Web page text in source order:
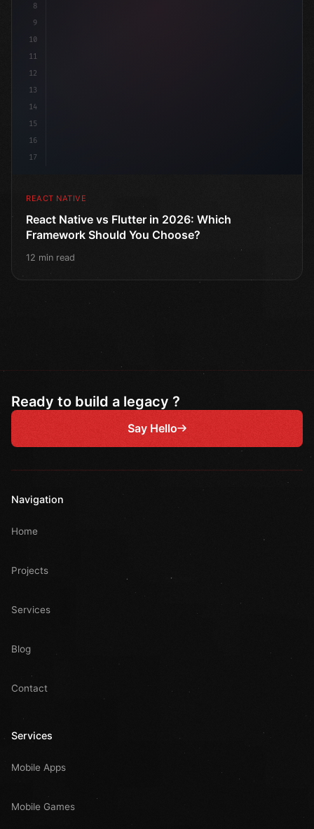
8
9
10
11
12
13
14
15
16
17
REACT NATIVE
React Native vs Flutter in 2026: Which
Framework Should You Choose?
12 min read
Ready to build a legacy ?
Say Hello
Navigation
Home
Projects
Services
Blog
Contact
Services
Mobile Apps
Mobile Games